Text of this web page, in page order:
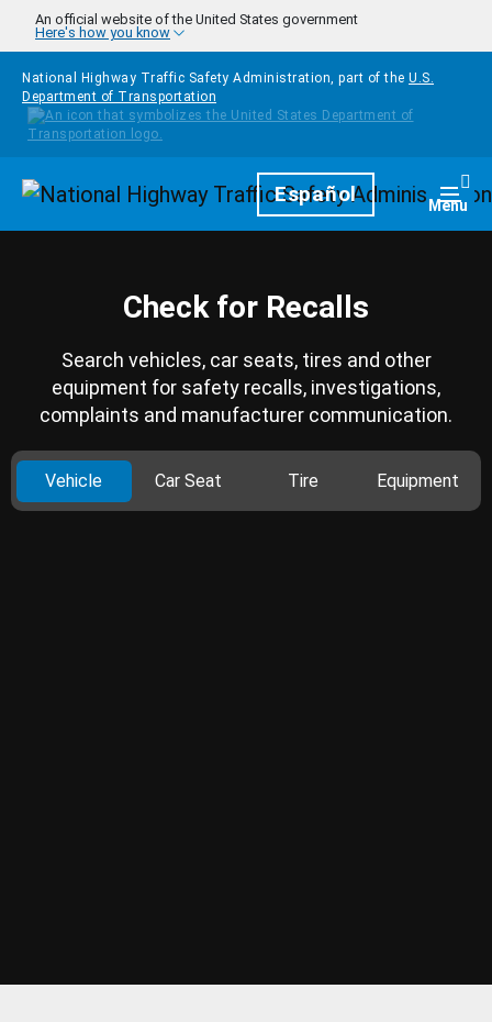
Skip to main content
An official website of the United States government
Here's how you know
National Highway Traffic Safety Administration, part of the U.S.
Department of Transportation
HomepageEspañol Menu
Check for Recalls
Search vehicles, car seats, tires and other
equipment for safety recalls, investigations,
complaints and manufacturer communication.
Vehicle Car Seat Tire Equipment